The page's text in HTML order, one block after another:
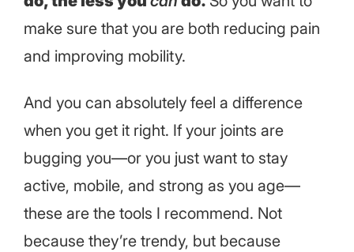
make sure that you are both reducing pain
and improving mobility.
And you can absolutely feel a difference
when you get it right. If your joints are
bugging you—or you just want to stay
active, mobile, and strong as you age—
these are the tools I recommend. Not
because they’re trendy, but because